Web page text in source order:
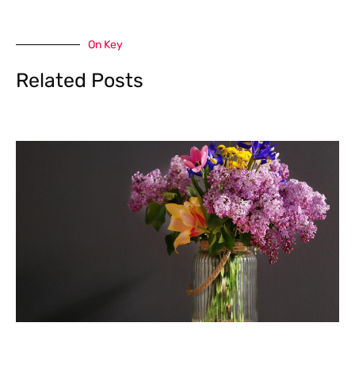
On Key
Related Posts